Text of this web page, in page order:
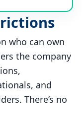
who can own
the company
and
There’s no